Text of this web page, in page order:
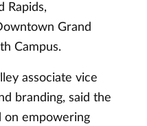
Rapids,
Grand
Campus.
associate vice
branding, said the
on empowering